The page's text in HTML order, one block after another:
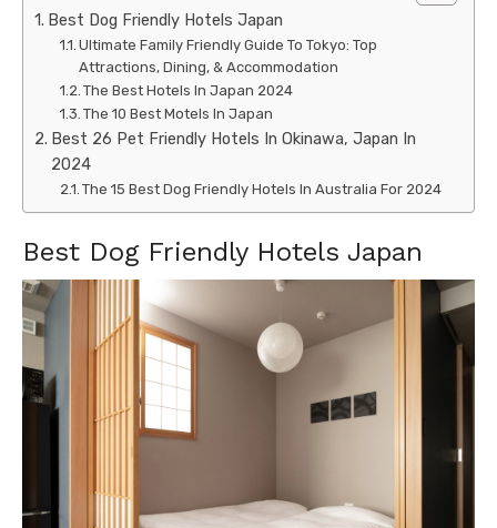
Best Dog Friendly Hotels Japan
Ultimate Family Friendly Guide To Tokyo: Top
Attractions, Dining, & Accommodation
The Best Hotels In Japan 2024
The 10 Best Motels In Japan
Best 26 Pet Friendly Hotels In Okinawa, Japan In
2024
The 15 Best Dog Friendly Hotels In Australia For 2024
Best Dog Friendly Hotels Japan